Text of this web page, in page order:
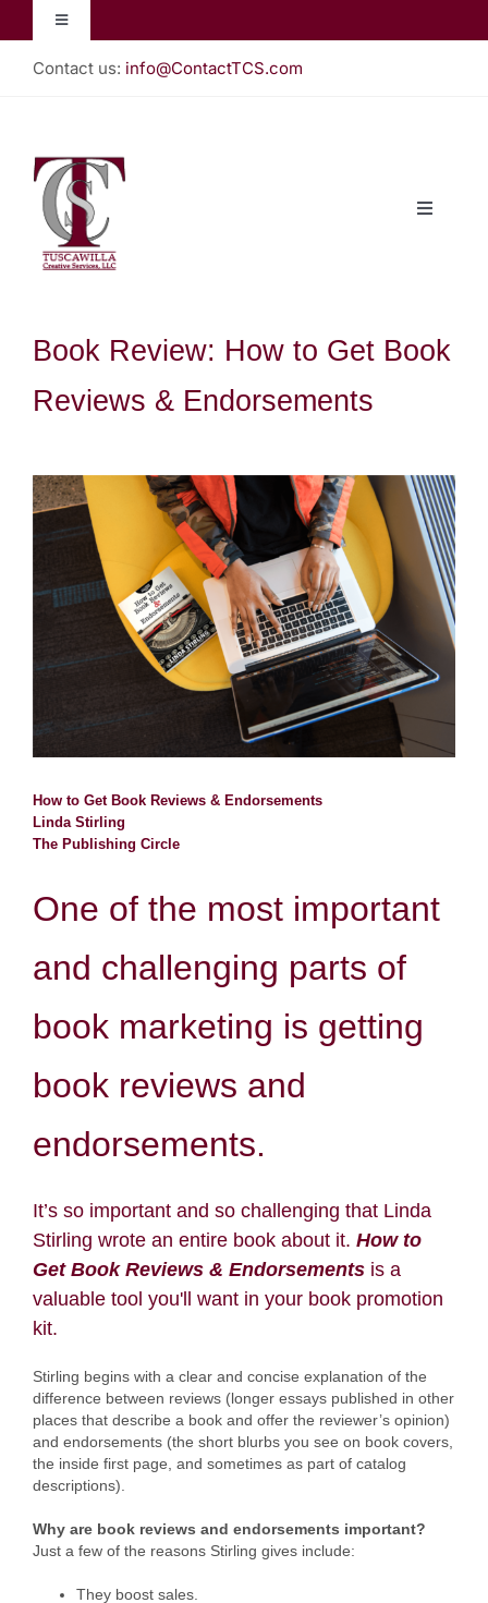
Toggle
Navigation
Jacquelyn Lynn
Christian Almanac
Contact us: info@ContactTCS.com
Toggle
Home
About
Our Books
Gallery (Store)
Resources
Book Review: How to Get Book
Reviews & Endorsements
View
Larger
Image
How to Get Book Reviews & Endorsements
Linda Stirling
The Publishing Circle
One of the most important
and challenging parts of
book marketing is getting
book reviews and
endorsements.
It’s so important and so challenging that Linda
Stirling wrote an entire book about it. How to
Get Book Reviews & Endorsements is a
valuable tool you'll want in your book promotion
kit.
Stirling begins with a clear and concise explanation of the
difference between reviews (longer essays published in other
places that describe a book and offer the reviewer’s opinion)
and endorsements (the short blurbs you see on book covers,
the inside first page, and sometimes as part of catalog
descriptions).
Why are book reviews and endorsements important?
Just a few of the reasons Stirling gives include:
They boost sales.